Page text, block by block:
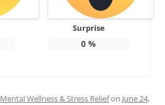
Surprise
0 %
Mental Wellness & Stress Reliefon June 24,